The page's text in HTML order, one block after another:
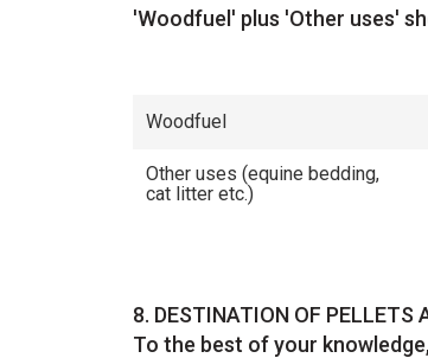
'Woodfuel' plus 'Other uses'
Woodfuel
Other uses (equine bedding,
cat litter etc.)
Question
8. DESTINATION OF PELLETS
To the best of your